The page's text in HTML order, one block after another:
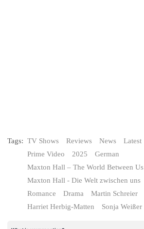
Tags: TV Shows Reviews News Latest
Prime Video
2025
German
Maxton Hall – The World Between Us
Maxton Hall - Die Welt zwischen uns
Romance
Drama Martin Schreier
Harriet Herbig-Matten
Sonja Weißer